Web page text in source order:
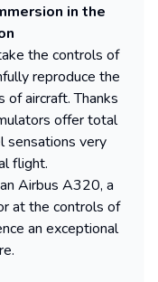
in the
the controls of
reproduce the
aircraft. Thanks
offer total
sensations very
flight.
Airbus A320, a
at the controls of
an exceptional